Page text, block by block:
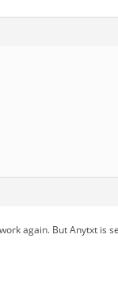
again. But Anytxt is